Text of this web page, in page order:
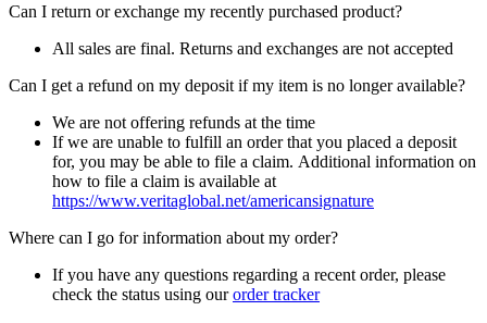
Can I return or exchange my recently purchased product?
All sales are final. Returns and exchanges are not accepted
Can I get a refund on my deposit if my item is no longer available?
We are not offering refunds at the time
If we are unable to fulfill an order that you placed a deposit
for, you may be able to file a claim. Additional information on
how to file a claim is available at
https://www.veritaglobal.net/americansignature
Where can I go for information about my order?
If you have any questions regarding a recent order, please
check the status using ourorder tracker